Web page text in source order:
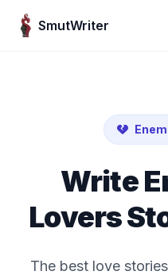
SmutWriter
Write
Lovers
The best love